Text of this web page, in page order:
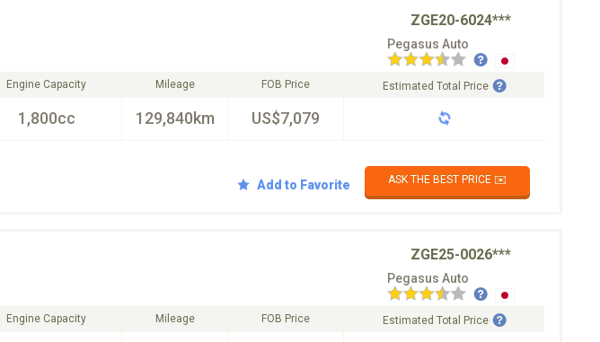
ZGE20-6024***
Pegasus Auto
Engine Capacity
1,800cc
Mileage
129,840km
FOB Price
US$7,079
Estimated Total Price
Add to Favorite ASK THE BEST PRICE ✉️
ZGE25-0026***
Pegasus Auto
Engine Capacity Mileage FOB Price Estimated Total Price